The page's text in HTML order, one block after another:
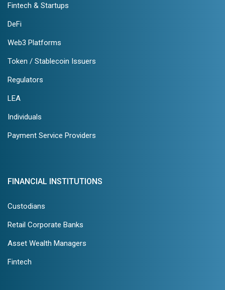
Fintech & Startups
DeFi
Web3 Platforms
Token / Stablecoin Issuers
Regulators
LEA
Individuals
Payment Service Providers
FINANCIAL INSTITUTIONS
Custodians
Retail Corporate Banks
Asset Wealth Managers
Fintech